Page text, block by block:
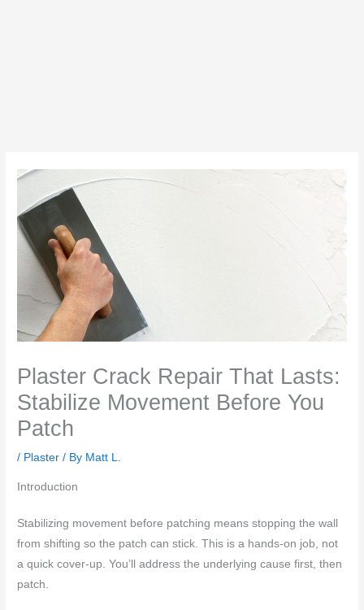
Plaster Crack Repair That Lasts:
Stabilize Movement Before You
Patch
/ Plaster / By Matt L.
Introduction
Stabilizing movement before patching means stopping the wall
from shifting so the patch can stick. This is a hands-on job, not
a quick cover-up. You’ll address the underlying cause first, then
patch.